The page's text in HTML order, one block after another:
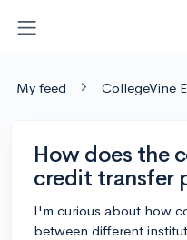
My feed CollegeVine
How does the
credit transfer
I'm curious about how
between different